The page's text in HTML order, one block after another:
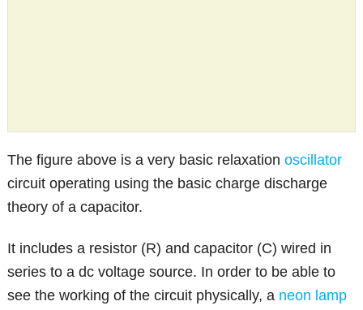
The figure above is a very basic relaxationoscillator
circuit operating using the basic charge discharge
theory of a capacitor.
It includes a resistor (R) and capacitor (C) wired in
series to a dc voltage source. In order to be able to
see the working of the circuit physically, a neon lamp